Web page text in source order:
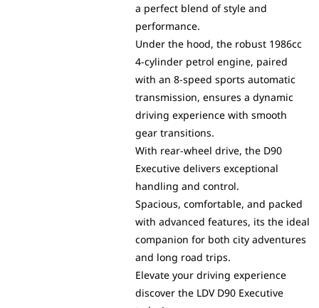
a perfect blend of style and
performance.
Under the hood, the robust 1986cc
4-cylinder petrol engine, paired
with an 8-speed sports automatic
transmission, ensures a dynamic
driving experience with smooth
gear transitions.
With rear-wheel drive, the D90
Executive delivers exceptional
handling and control.
Spacious, comfortable, and packed
with advanced features, its the ideal
companion for both city adventures
and long road trips.
Elevate your driving experience
discover the LDV D90 Executive